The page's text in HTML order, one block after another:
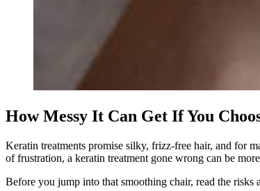
How Messy It Can Get If You
Keratin treatments promise silky, frizz-free hair, and for
of frustration, a keratin treatment gone wrong can be
Before you jump into that smoothing chair, read the